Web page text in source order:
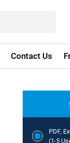
Contact Us
PDF,
(1-5